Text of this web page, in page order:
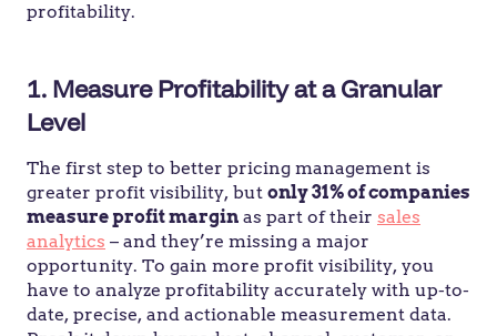
profitability.
1. Measure Profitability at a Granular
Level
The first step to better pricing management is
greater profit visibility, but only 31% of companies
measure profit margin as part of their sales
analytics – and they’re missing a major
opportunity. To gain more profit visibility, you
have to analyze profitability accurately with up-to-
date, precise, and actionable measurement data.